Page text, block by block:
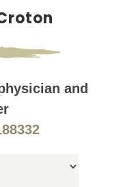
and